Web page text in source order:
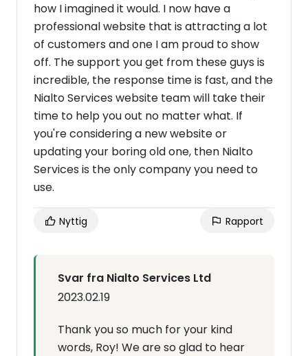
how I imagined it would. I now have a
professional website that is attracting a lot
of customers and one I am proud to show
off. The support you get from these guys is
incredible, the response time is fast, and the
Nialto Services website team will take their
time to help you out no matter what. If
you're considering a new website or
updating your boring old one, then Nialto
Services is the only company you need to
use.
Nyttig Rapport
Svar fra Nialto Services Ltd
2023.02.19
Thank you so much for your kind
words, Roy! We are so glad to hear